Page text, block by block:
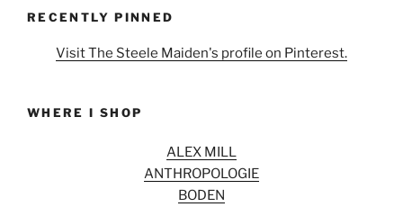
RECENTLY PINNED
Visit The Steele Maiden's profile on Pinterest.
WHERE I SHOP
ALEX MILL
ANTHROPOLOGIE
BODEN